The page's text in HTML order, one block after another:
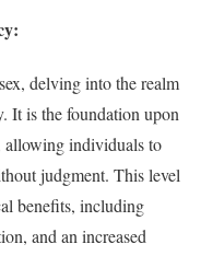
delving into the realm
It is the foundation upon
allowing individuals to
judgment. This level
benefits, including
and an increased